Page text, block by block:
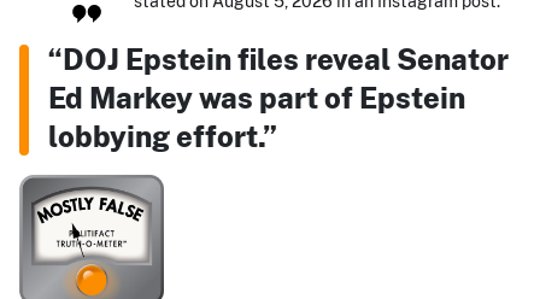
“DOJ Epstein files reveal Senator
Ed Markey was part of Epstein
lobbying effort.”